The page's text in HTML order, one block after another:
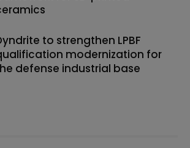
to strengthen LPBF
modernization for
defense industrial base